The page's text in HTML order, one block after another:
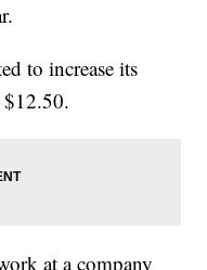
to increase its
at a company